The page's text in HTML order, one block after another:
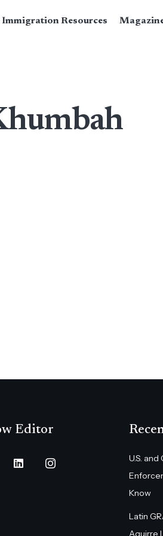
Immigration Resources
Editor
U.S.
Know
Latin
Aguirre